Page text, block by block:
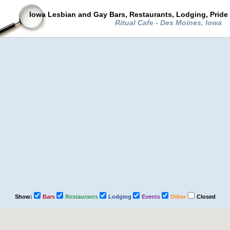
Iowa Lesbian and Gay Bars, Restaurants, Lodging,
Ritual Cafe - Des Moines, Iowa
Show: Bars Restaurants Lodging Events Other Closed